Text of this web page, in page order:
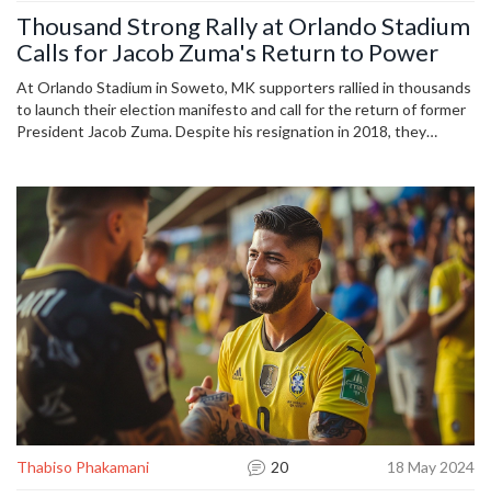
Thousand Strong Rally at Orlando Stadium
Calls for Jacob Zuma's Return to Power
At Orlando Stadium in Soweto, MK supporters rallied in thousands
to launch their election manifesto and call for the return of former
President Jacob Zuma. Despite his resignation in 2018, they
Supporters nationwide gathered in hopes for a brighter future
under his leadership.
Thabiso Phakamani 20 18 May 2024